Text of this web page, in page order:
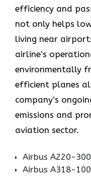
efficiency and
not only helps
living near
airline’s
environmentally
efficient planes
company’s
emissions and
aviation ​‍​‌‍​‍‌​‍​‌‍​‍‌sector.
Airbus A220-300
Airbus A318-100